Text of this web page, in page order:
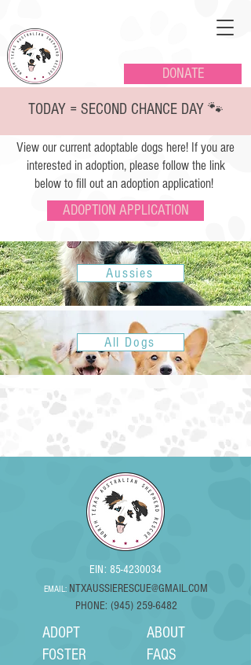
DONATE
TODAY = SECOND CHANCE DAY 🐾
View our current adoptable dogs here! If you are
interested in adoption, please follow the link
below to fill out an adoption application!
ADOPTION APPLICATION
Aussies
All Dogs
EIN: 85-4230034
EMAIL: NTXAUSSIERESCUE@GMAIL.COM
PHONE: (945) 259-6482
ADOPT
FOSTER
ABOUT
FAQS